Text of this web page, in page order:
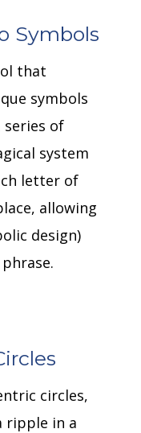
Symbols
that
symbols
of
system
letter of
allowing
design)
circles,
ripple in a